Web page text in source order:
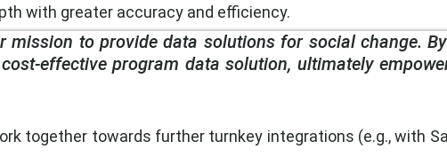
with greater accuracy and efficiency.
to provide data solutions for social change.
effective program data solution, ultimately
together towards further turnkey integrations (e.g., with